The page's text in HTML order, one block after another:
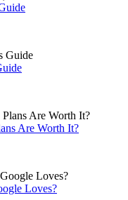
Are Worth It?
Loves?